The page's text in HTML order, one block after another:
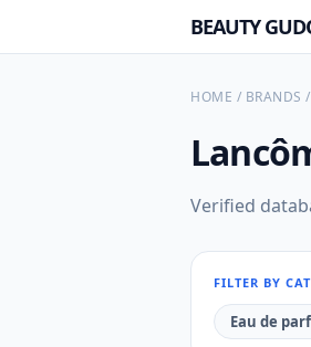
BEAUTY
HOME / BRANDS /
Verified
FILTER BY
Eau de